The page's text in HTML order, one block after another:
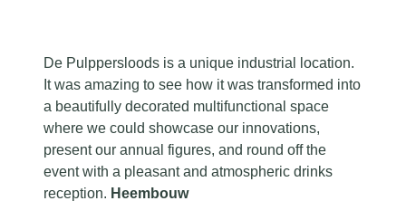
De Pulppersloods is a unique industrial location.
It was amazing to see how it was transformed into
a beautifully decorated multifunctional space
where we could showcase our innovations,
present our annual figures, and round off the
event with a pleasant and atmospheric drinks
reception. Heembouw